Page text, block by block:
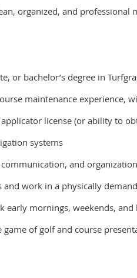
organized, and professional
or bachelor’s degree in
maintenance experience,
license (or ability to
systems
and
work in a physically
early mornings, weekends, and
game of golf and course